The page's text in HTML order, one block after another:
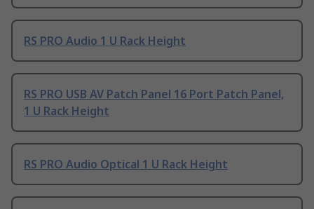
RS PRO Audio 1 U Rack Height
RS PRO USB AV Patch Panel 16 Port Patch Panel,
1 U Rack Height
RS PRO Audio Optical 1 U Rack Height